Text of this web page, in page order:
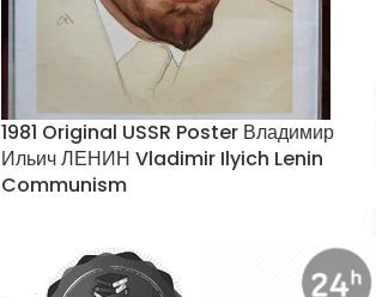
1981 Original USSR Poster Владимир
Ильич ЛЕНИН Vladimir Ilyich Lenin
Communism